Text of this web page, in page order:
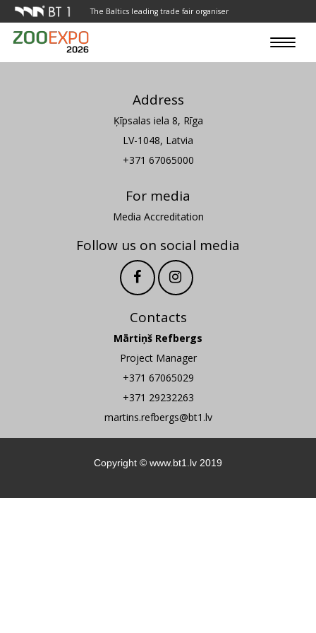
The Baltics leading trade fair organiser
Toggle
Address
Ķīpsalas iela 8, Rīga
LV-1048, Latvia
+371 67065000
For media
Media Accreditation
Follow us on social media
Contacts
Mārtiņš Refbergs
Project Manager
+371 67065029
+371 29232263
martins.refbergs@bt1.lv
Copyright © www.bt1.lv 2019